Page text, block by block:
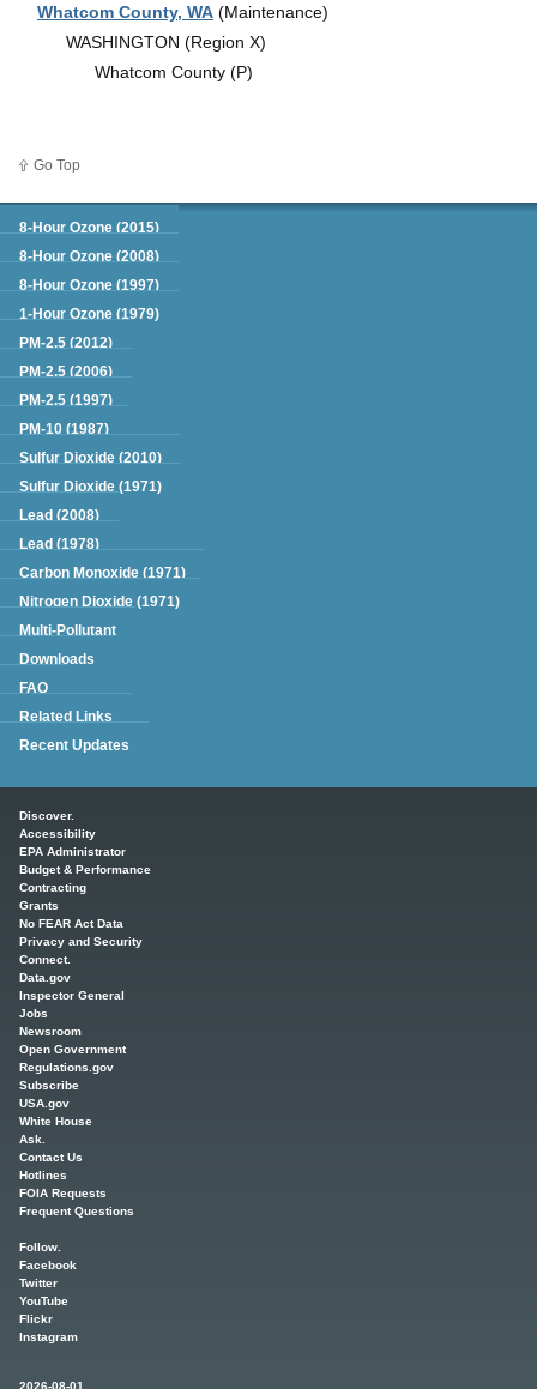
Whatcom County, WA (Maintenance)
WASHINGTON (Region X)
Whatcom County (P)
Go Top
Green Book
8-Hour Ozone (2015)
8-Hour Ozone (2008)
8-Hour Ozone (1997)
1-Hour Ozone (1979)
PM-2.5 (2012)
PM-2.5 (2006)
PM-2.5 (1997)
PM-10 (1987)
Sulfur Dioxide (2010)
Sulfur Dioxide (1971)
Lead (2008)
Lead (1978)
Carbon Monoxide (1971)
Nitrogen Dioxide (1971)
Multi-Pollutant
Downloads
FAQ
Related Links
Recent Updates
Discover.
Accessibility
EPA Administrator
Budget & Performance
Contracting
Grants
No FEAR Act Data
Privacy and Security
Connect.
Data.gov
Inspector General
Jobs
Newsroom
Open Government
Regulations.gov
Subscribe
USA.gov
White House
Ask.
Contact Us
Hotlines
FOIA Requests
Frequent Questions
Follow.
Facebook
Twitter
YouTube
Flickr
Instagram
2026-08-01